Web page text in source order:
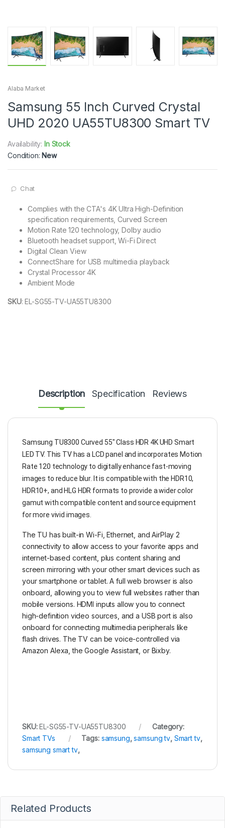
Alaba Market
Samsung 55 Inch Curved Crystal
UHD 2020 UA55TU8300 Smart TV
Availability: In Stock
Condition: New
Chat
Complies with the CTA's 4K Ultra High-Definition
specification requirements, Curved Screen
Motion Rate 120 technology, Dolby audio
Bluetooth headset support, Wi-Fi Direct
Digital Clean View
ConnectShare for USB multimedia playback
Crystal Processor 4K
Ambient Mode
SKU:EL-SG55-TV-UA55TU8300
Description Specification Reviews
Samsung TU8300 Curved 55" Class HDR 4K UHD Smart
LED TV. This TV has a LCD panel and incorporates Motion
Rate 120 technology to digitally enhance fast-moving
images to reduce blur. It is compatible with the HDR10,
HDR10+, and HLG HDR formats to provide a wider color
gamut with compatible content and source equipment
for more vivid images.
The TU has built-in Wi-Fi, Ethernet, and AirPlay 2
connectivity to allow access to your favorite apps and
internet-based content, plus content sharing and
screen mirroring with your other smart devices such as
your smartphone or tablet. A full web browser is also
onboard, allowing you to view full websites rather than
mobile versions. HDMI inputs allow you to connect
high-definition video sources, and a USB port is also
onboard for connecting multimedia peripherals like
flash drives. The TV can be voice-controlled via
Amazon Alexa, the Google Assistant, or Bixby.
SKU:EL-SG55-TV-UA55TU8300
Category:
Smart TVs
Tags: samsung,samsung tv, Smart tv,
samsung smart tv,
Related Products